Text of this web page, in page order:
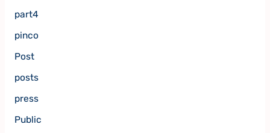
part4
pinco
Post
posts
press
Public